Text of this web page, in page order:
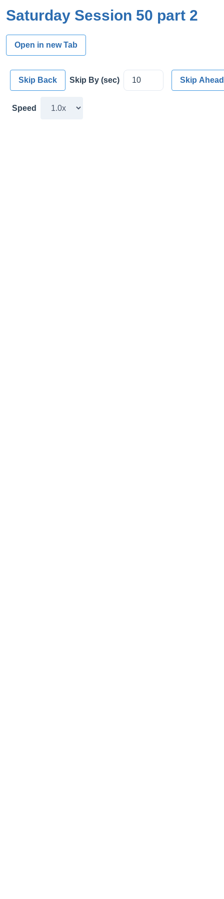
Saturday Session 50 part 2
Open in new Tab
Skip Back Skip By (sec) Skip Ahead
Speed